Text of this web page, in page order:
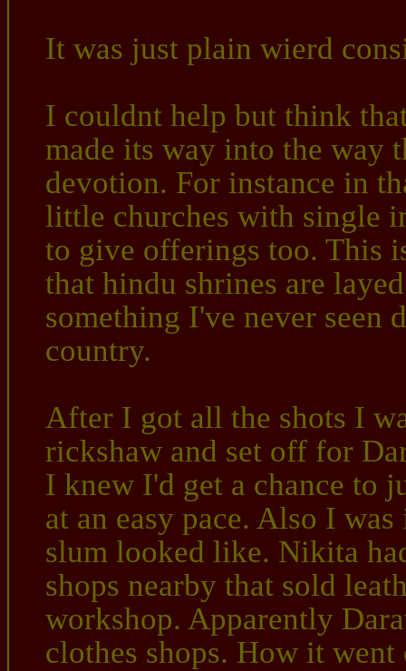
It was just plain wierd
I couldnt help but think
made its way into the way
devotion. For instance in
little churches with single
to give offerings too. This
that hindu shrines are
something I've never
country.
After I got all the shots I
rickshaw and set off for
I knew I'd get a chance to
at an easy pace. Also I
slum looked like. Nikita
shops nearby that sold
workshop. Apparently
clothes shops. How it